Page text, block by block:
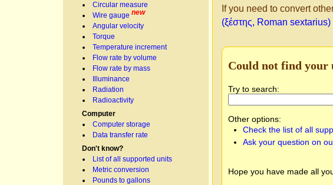
Circular measure
Wire gauge new
Angular velocity
Torque
Temperature increment
Flow rate by volume
Flow rate by mass
Illuminance
Radiation
Radioactivity
Computer
Computer storage
Data transfer rate
Don't know?
List of all supported units
Metric conversion
Pounds to gallons
If you need to convert
Could not find your
Try to search:
Other options:
Check the list of all
Ask your question on
Hope you have made all